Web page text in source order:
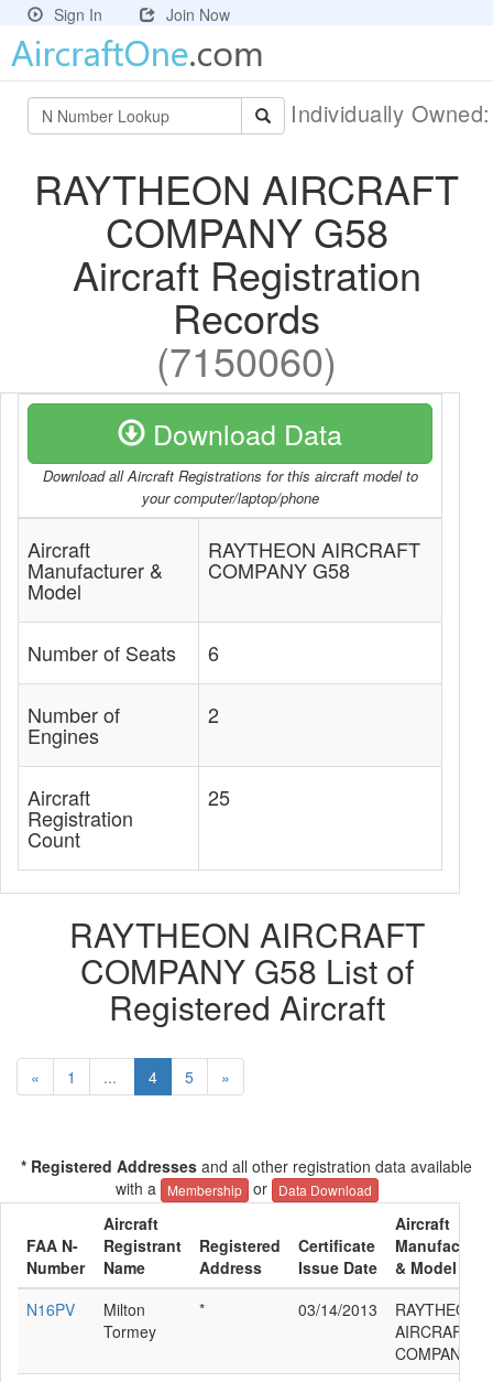
Sign In Join Now
Individually
RAYTHEON AIRCRAFT
COMPANY G58
Aircraft Registration
Records
(7150060)
Download Data
Download all Aircraft Registrations for this aircraft model to
your computer/laptop/phone
Aircraft
Manufacturer &
Model
RAYTHEON AIRCRAFT
COMPANY G58
Number of Seats 6
Number of
Engines
2
Aircraft
Registration
Count
25
RAYTHEON AIRCRAFT
COMPANY G58 List of
Registered Aircraft
« 1 ... 4 5 »
* Registered Addresses and all other registration data available
with a
Membership or Data Download
FAA N-
Number
Aircraft
Registrant
Name
Registered
Address
Certificate
Issue Date
Aircraft
& Model
N16PV
Milton
Tormey
* 03/14/2013
RAYTHEON
AIRCRAFT
COMPANY